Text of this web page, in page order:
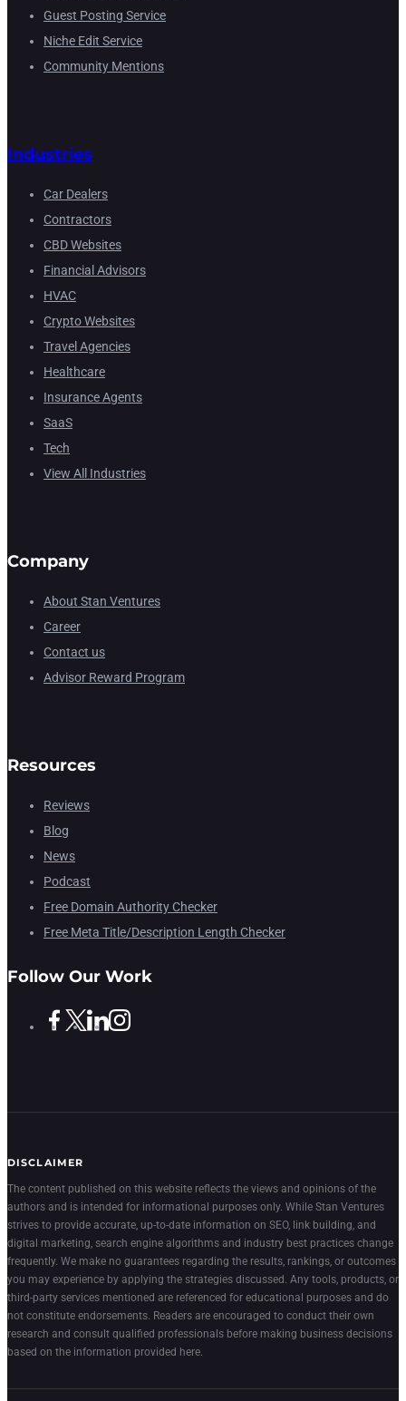
Guest Posting Service
Niche Edit Service
Community Mentions
Industries
Car Dealers
Contractors
CBD Websites
Financial Advisors
HVAC
Crypto Websites
Travel Agencies
Healthcare
Insurance Agents
SaaS
Tech
View All Industries
Company
About Stan Ventures
Career
Contact us
Advisor Reward Program
Resources
Reviews
Blog
News
Podcast
Free Domain Authority Checker
Free Meta Title/Description Length Checker
Follow Our Work
DISCLAIMER
The content published on this website reflects the views and opinions of the
authors and is intended for informational purposes only. While Stan Ventures
strives to provide accurate, up-to-date information on SEO, link building, and
digital marketing, search engine algorithms and industry best practices change
frequently. We make no guarantees regarding the results, rankings, or outcomes
you may experience by applying the strategies discussed. Any tools, products, or
third-party services mentioned are referenced for educational purposes and do
not constitute endorsements. Readers are encouraged to conduct their own
research and consult qualified professionals before making business decisions
based on the information provided here.